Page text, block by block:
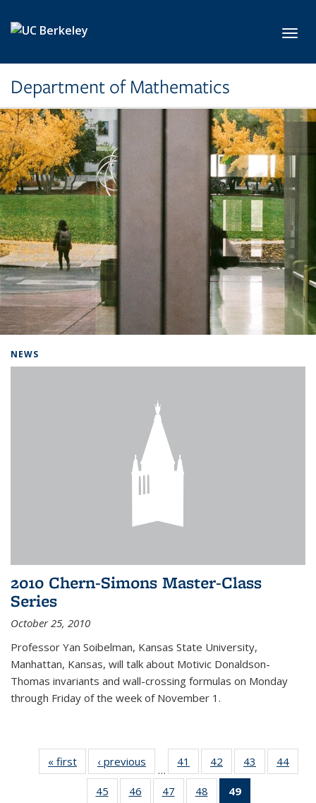
Department of Mathematics
NEWS
2010 Chern-Simons Master-Class
Series
October 25, 2010
Professor Yan Soibelman, Kansas State University,
Manhattan, Kansas, will talk about Motivic Donaldson-
Thomas invariants and wall-crossing formulas on Monday
through Friday of the week of November 1.
« first News‹ previous
…
41
of 49
News
42
of 49
News
43
of 49
News
44
45
of 4946
of 4947
of 4948
of 4949